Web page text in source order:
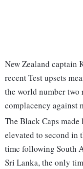
New Zealand captain
recent Test upsets
the world number two
complacency against
The Black Caps
elevated to second in
time following South
Sri Lanka, the only